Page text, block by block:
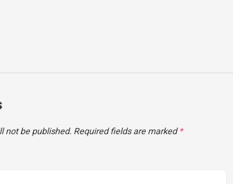
not be published. Required fields are marked *